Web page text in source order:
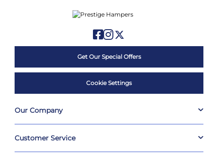
Get Our Special Offers
Cookie Settings
Our Company
Customer Service